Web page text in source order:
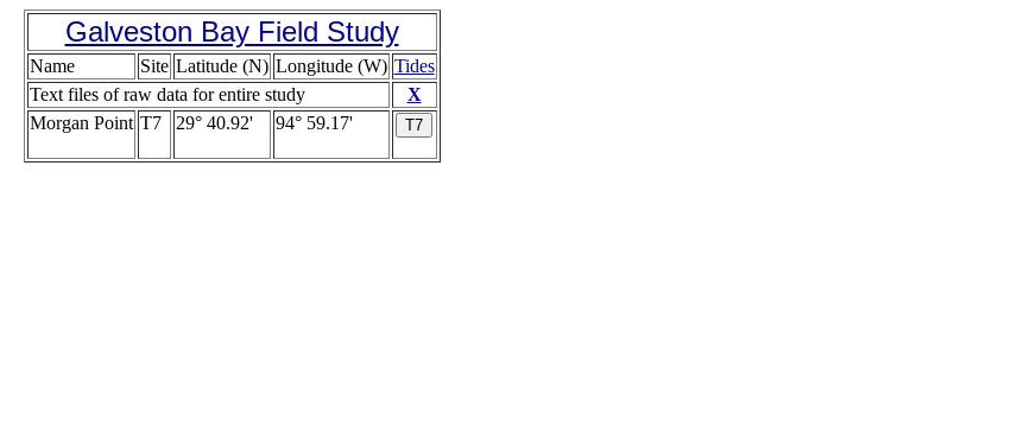
Galveston Bay Field Study
Name Site Latitude (N) Longitude (W) Tides
Text files of raw data for entire study
X
Morgan Point T7 29° 40.92' 94° 59.17'